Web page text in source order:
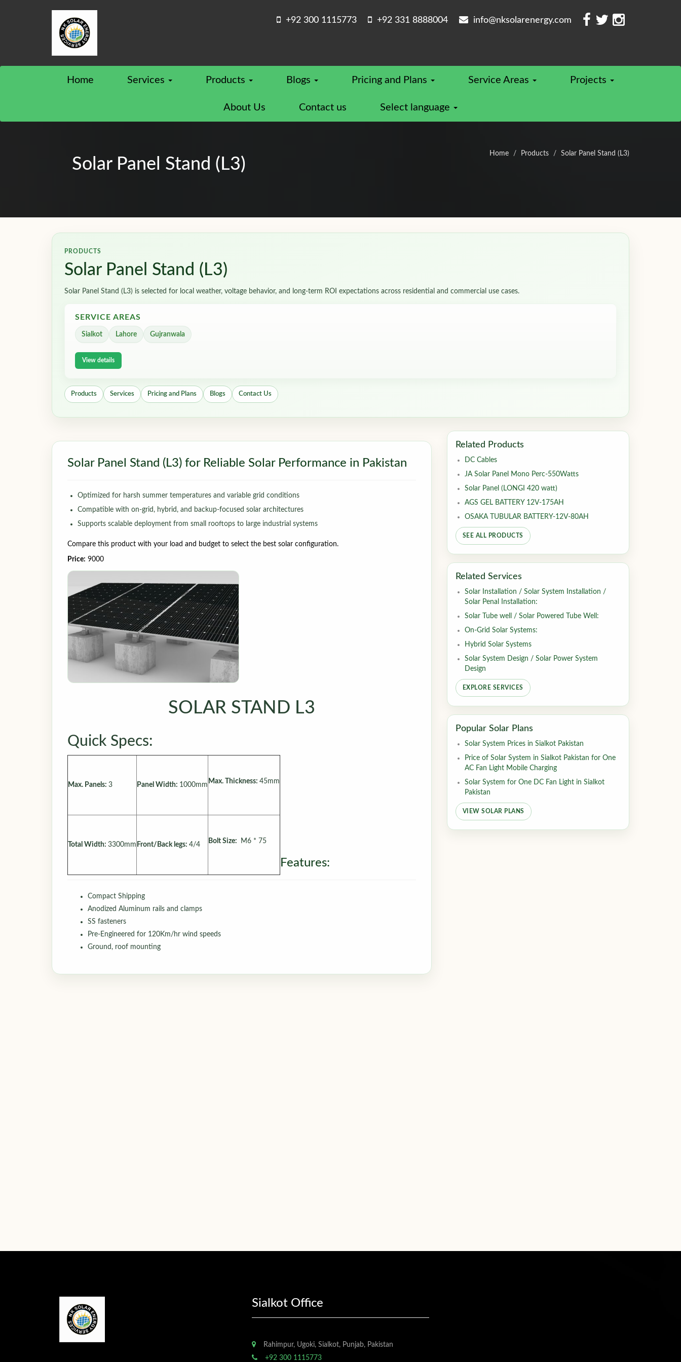
+92 300 1115773 +92 331 8888004 info@nksolarenergy.com
Home Services Products Blogs Pricing and Plans Service Areas Projects
About Us Contact us Select language
Solar Panel Stand (L3)
Home Products Solar Panel Stand (L3)
PRODUCTS
Solar Panel Stand (L3)
Solar Panel Stand (L3) is selected for local weather, voltage behavior, and long-term ROI expectations across residential and commercial use cases.
SERVICE AREAS
Sialkot Lahore Gujranwala
View details
Products Services Pricing and Plans Blogs Contact Us
Solar Panel Stand (L3) for Reliable Solar Performance in Pakistan
Optimized for harsh summer temperatures and variable grid conditions
Compatible with on-grid, hybrid, and backup-focused solar architectures
Supports scalable deployment from small rooftops to large industrial systems
Compare this product with your load and budget to select the best solar configuration.
Price: 9000
SOLAR STAND L3
Quick Specs:
Max. Panels: 3 Panel Width: 1000mm Max. Thickness: 45mm
Total Width: 3300mm Front/Back legs: 4/4 Bolt Size: M6 * 75
Features:
Compact Shipping
Anodized Aluminum rails and clamps
SS fasteners
Pre-Engineered for 120Km/hr wind speeds
Ground, roof mounting
Related Products
DC Cables
JA Solar Panel Mono Perc-550Watts
Solar Panel (LONGI 420 watt)
AGS GEL BATTERY 12V-175AH
OSAKA TUBULAR BATTERY-12V-80AH
SEE ALL PRODUCTS
Related Services
Solar Installation / Solar System Installation /
Solar Penal Installation:
Solar Tube well / Solar Powered Tube Well:
On-Grid Solar Systems:
Hybrid Solar Systems
Solar System Design / Solar Power System
Design
EXPLORE SERVICES
Popular Solar Plans
Solar System Prices in Sialkot Pakistan
Price of Solar System in Sialkot Pakistan for One
AC Fan Light Mobile Charging
Solar System for One DC Fan Light in Sialkot
Pakistan
VIEW SOLAR PLANS
Sialkot Office
Rahimpur, Ugoki, Sialkot, Punjab, Pakistan
+92 300 1115773